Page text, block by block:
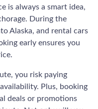
is always a smart idea,
During the
Alaska, and rental cars
early ensures you
you risk paying
Plus, booking
deals or promotions